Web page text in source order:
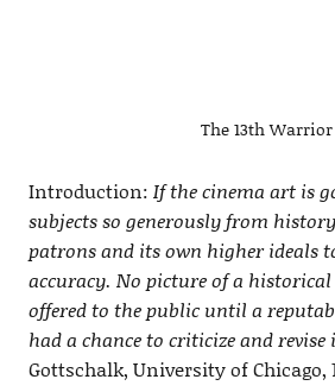
The 13th Warrior
Introduction: If the cinema art is
subjects so generously from
patrons and its own higher ideals
accuracy. No picture of a
offered to the public until a
had a chance to criticize and revise
Gottschalk, University of Chicago,